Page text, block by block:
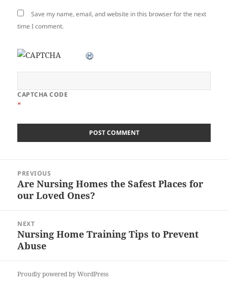
Save my name, email, and website in this browser for the next
time I comment.
CAPTCHA CODE
*
navigation
PREVIOUS
Previous
post:
Are Nursing Homes the Safest Places for
our Loved Ones?
NEXT
Next
post:
Nursing Home Training Tips to Prevent
Abuse
Proudly powered by WordPress